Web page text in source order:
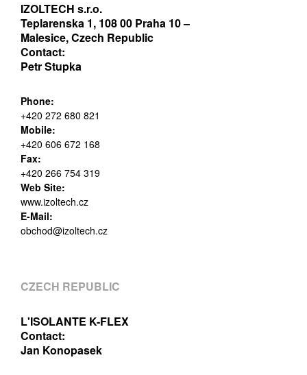
IZOLTECH s.r.o.
Teplarenska 1, 108 00 Praha 10 –
Malesice, Czech Republic
Contact:
Petr Stupka
Phone:
+420 272 680 821
Mobile:
+420 606 672 168
Fax:
+420 266 754 319
Web Site:
www.izoltech.cz
E-Mail:
obchod@izoltech.cz
CZECH REPUBLIC
L'ISOLANTE K-FLEX
Contact:
Jan Konopasek